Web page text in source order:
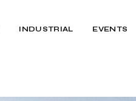
INDUSTRIAL EVENTS